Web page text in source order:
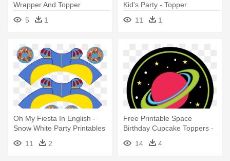
Wrapper And Topper
Printable Template - Party
5 1
Kid's Party - Topper
Halloween Png
11 1
Oh My Fiesta In English -
Snow White Party Printables
11
2
Free Printable Space
Birthday Cupcake Toppers -
Space Party Cupcake
Toppers
14 4